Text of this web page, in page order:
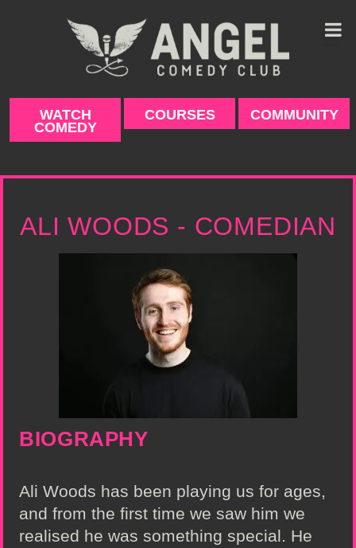
WATCH
COMEDY
COURSES COMMUNITY
ALI WOODS - COMEDIAN
BIOGRAPHY
Ali Woods has been playing us for ages,
and from the first time we saw him we
realised he was something special. He